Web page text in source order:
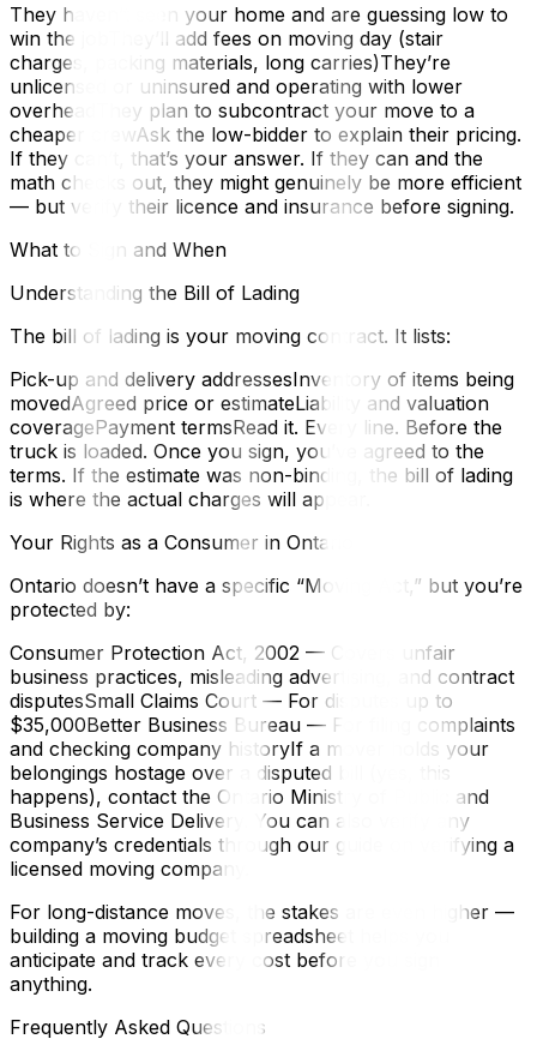
They haven’t seen your home and are guessing low to
win the jobThey’ll add fees on moving day (stair
charges, packing materials, long carries)They’re
unlicensed or uninsured and operating with lower
overheadThey plan to subcontract your move to a
cheaper crewAsk the low-bidder to explain their pricing.
If they can’t, that’s your answer. If they can and the
math checks out, they might genuinely be more efficient
— but verify their licence and insurance before signing.
What to Sign and When
Understanding the Bill of Lading
The bill of lading is your moving contract. It lists:
Pick-up and delivery addressesInventory of items being
movedAgreed price or estimateLiability and valuation
coveragePayment termsRead it. Every line. Before the
truck is loaded. Once you sign, you’ve agreed to the
terms. If the estimate was non-binding, the bill of lading
is where the actual charges will appear.
Your Rights as a Consumer in Ontario
Ontario doesn’t have a specific “Moving Act,” but you’re
protected by:
Consumer Protection Act, 2002 — Covers unfair
business practices, misleading advertising, and contract
disputesSmall Claims Court — For disputes up to
$35,000Better Business Bureau — For filing complaints
and checking company historyIf a mover holds your
belongings hostage over a disputed bill (yes, this
happens), contact the Ontario Ministry of Public and
Business Service Delivery. You can also verify any
company’s credentials through our guide on verifying a
licensed moving company.
For long-distance moves, the stakes are even higher —
building a moving budget spreadsheet helps you
anticipate and track every cost before you sign
anything.
Frequently Asked Questions